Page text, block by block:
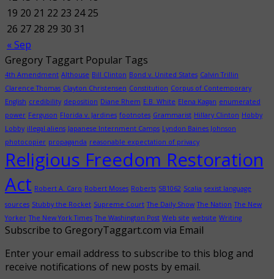
« Sep
19 20 21 22 23 24 25
26 27 28 29 30 31
Gregory Taggart Popular Tags
4th Amendment Althouse Bill Clinton Bond v. United States Calvin Trillin
Clarence Thomas Clayton Christensen Constitution Corpus of Contemporary
English credibility deposition Diane Rhem E.B. White Elena Kagan enumerated
power Ferguson Florida v. Jardines footnotes Grammarist Hillary Clinton Hobby
Lobby illegal aliens Japanese Internment Camps Lyndon Baines Johnson
photocopier propaganda reasonable expectation of privacy
Religious Freedom Restoration
Act Robert A. Caro Robert Moses Roberts SB1062 Scalia sexist language
sources Stubby the Rocket Supreme Court The Daily Show The Nation The New
Yorker The New York Times The Washington Post Web site website Writing
Subscribe to GregoryTaggart.com via Email
Enter your email address to subscribe to this blog and
receive notifications of new posts by email.